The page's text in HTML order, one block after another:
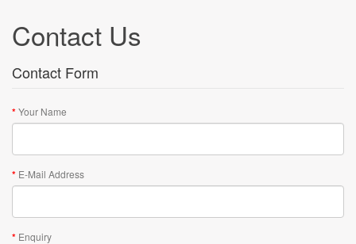
Contact Us
Contact Form
Your Name
E-Mail Address
Enquiry